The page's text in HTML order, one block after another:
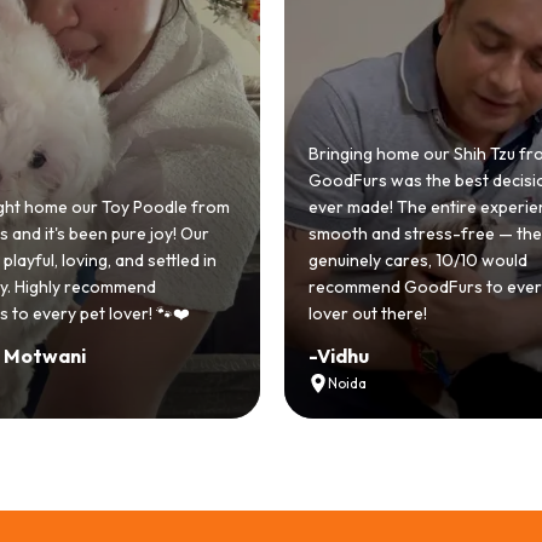
our Shih Tzu from
was the best decision we
The entire experience was
stress-free — the team
cares, 10/10 would
GoodFurs to every dog
GoodFurs made our dream of
Shih Tzu come true! Our little
cute she owns the house
team was very helpful,
asked for a better experience!
-Manvi
Hyderabad